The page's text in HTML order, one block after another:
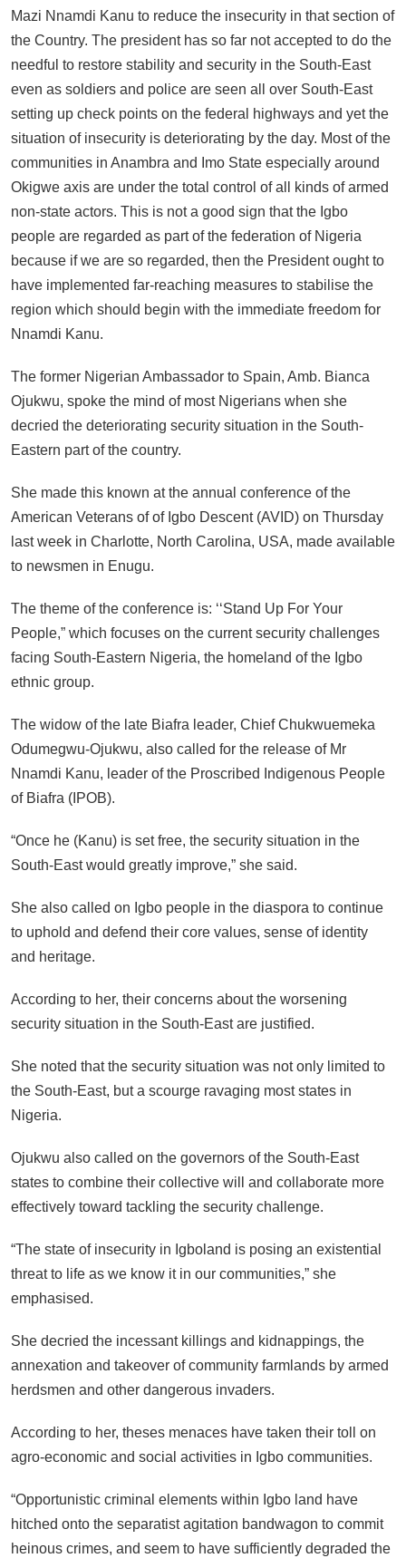
Mazi Nnamdi Kanu to reduce the insecurity in that section of
the Country. The president has so far not accepted to do the
needful to restore stability and security in the South-East
even as soldiers and police are seen all over South-East
setting up check points on the federal highways and yet the
situation of insecurity is deteriorating by the day. Most of the
communities in Anambra and Imo State especially around
Okigwe axis are under the total control of all kinds of armed
non-state actors. This is not a good sign that the Igbo
people are regarded as part of the federation of Nigeria
because if we are so regarded, then the President ought to
have implemented far-reaching measures to stabilise the
region which should begin with the immediate freedom for
Nnamdi Kanu.
The former Nigerian Ambassador to Spain, Amb. Bianca
Ojukwu, spoke the mind of most Nigerians when she
decried the deteriorating security situation in the South-
Eastern part of the country.
She made this known at the annual conference of the
American Veterans of of Igbo Descent (AVID) on Thursday
last week in Charlotte, North Carolina, USA, made available
to newsmen in Enugu.
The theme of the conference is: ‘‘Stand Up For Your
People,” which focuses on the current security challenges
facing South-Eastern Nigeria, the homeland of the Igbo
ethnic group.
The widow of the late Biafra leader, Chief Chukwuemeka
Odumegwu-Ojukwu, also called for the release of Mr
Nnamdi Kanu, leader of the Proscribed Indigenous People
of Biafra (IPOB).
“Once he (Kanu) is set free, the security situation in the
South-East would greatly improve,” she said.
She also called on Igbo people in the diaspora to continue
to uphold and defend their core values, sense of identity
and heritage.
According to her, their concerns about the worsening
security situation in the South-East are justified.
She noted that the security situation was not only limited to
the South-East, but a scourge ravaging most states in
Nigeria.
Ojukwu also called on the governors of the South-East
states to combine their collective will and collaborate more
effectively toward tackling the security challenge.
“The state of insecurity in Igboland is posing an existential
threat to life as we know it in our communities,” she
emphasised.
She decried the incessant killings and kidnappings, the
annexation and takeover of community farmlands by armed
herdsmen and other dangerous invaders.
According to her, theses menaces have taken their toll on
agro-economic and social activities in Igbo communities.
“Opportunistic criminal elements within Igbo land have
hitched onto the separatist agitation bandwagon to commit
heinous crimes, and seem to have sufficiently degraded the